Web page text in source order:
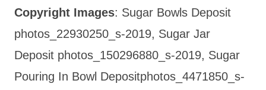
Copyright Images: Sugar Bowls Deposit
photos_22930250_s-2019, Sugar Jar
Deposit photos_150296880_s-2019, Sugar
Pouring In Bowl Depositphotos_4471850_s-